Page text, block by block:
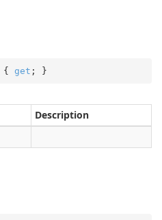
{ get ; }
Description